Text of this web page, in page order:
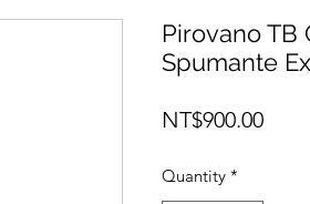
Pirovano TB
Spumante
NT$900.00Price
Quantity *